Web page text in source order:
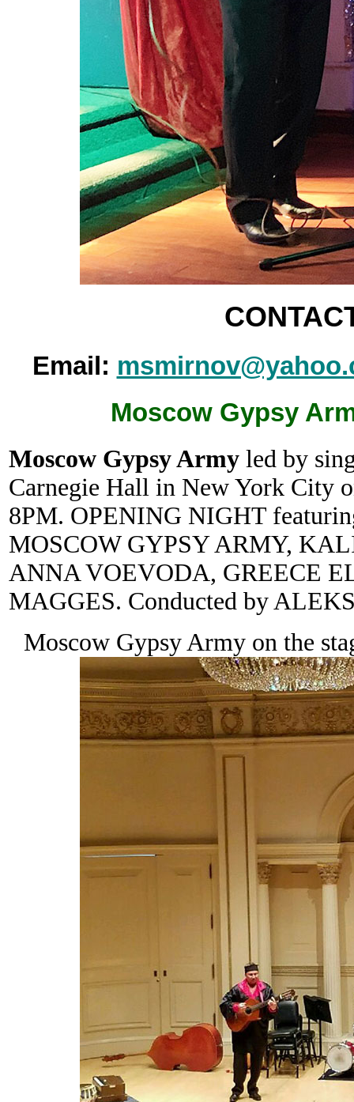
Email:
Moscow Gypsy
Moscow Gypsy Army led by
Carnegie Hall in New York City
8PM. OPENING NIGHT
MOSCOW GYPSY ARMY,
ANNA VOEVODA, GREECE
MAGGES. Conducted by
Moscow Gypsy Army on the